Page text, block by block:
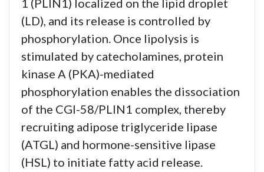
1 (PLIN1) localized on the lipid droplet
(LD), and its release is controlled by
phosphorylation. Once lipolysis is
stimulated by catecholamines, protein
kinase A (PKA)-mediated
phosphorylation enables the dissociation
of the CGI-58/PLIN1 complex, thereby
recruiting adipose triglyceride lipase
(ATGL) and hormone-sensitive lipase
(HSL) to initiate fatty acid release.